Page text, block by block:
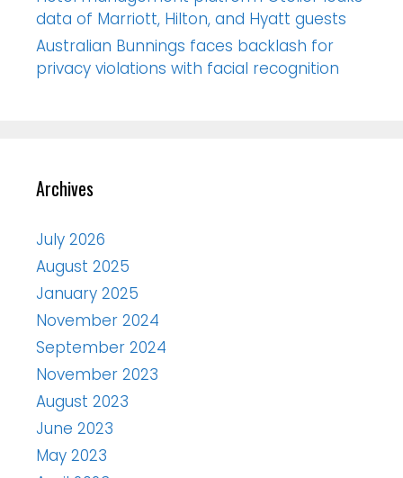
data of Marriott, Hilton, and Hyatt guests
Australian Bunnings faces backlash for
privacy violations with facial recognition
Archives
July 2026
August 2025
January 2025
November 2024
September 2024
November 2023
August 2023
June 2023
May 2023